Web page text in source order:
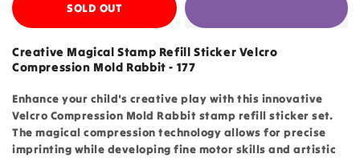
SOLD OUT
Creative Magical Stamp Refill Sticker Velcro
Compression Mold Rabbit - 177
Enhance your child's creative play with this innovative
Velcro Compression Mold Rabbit stamp refill sticker set.
The magical compression technology allows for precise
imprinting while developing fine motor skills and artistic